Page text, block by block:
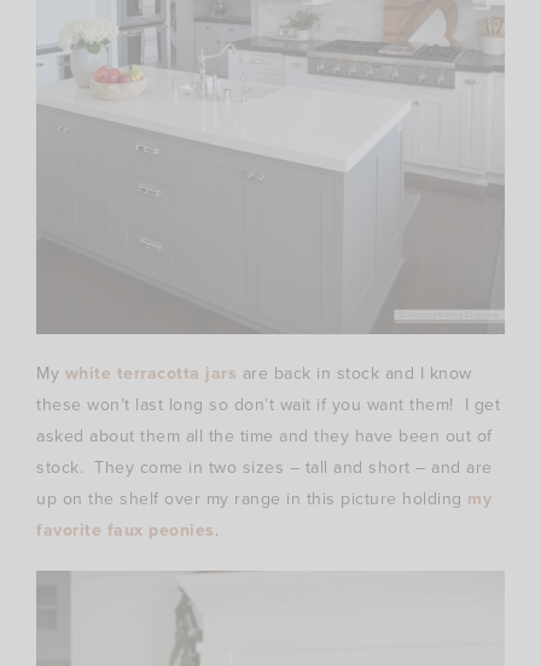
My white terracotta jars are back in stock and I know
these won’t last long so don’t wait if you want them! I get
asked about them all the time and they have been out of
stock. They come in two sizes – tall and short – and are
up on the shelf over my range in this picture holding my
favorite faux peonies.